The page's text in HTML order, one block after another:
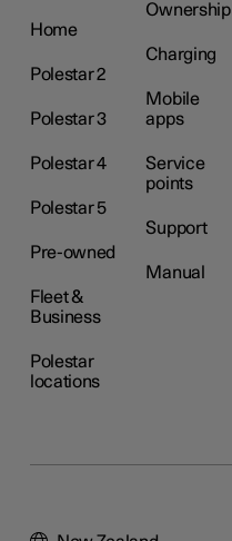
Home
Polestar 2
Polestar 3
Polestar 4
Polestar 5
Pre-owned
Fleet &
Business
Polestar
locations
Ownership
Charging
Mobile
apps
Service
points
Support
Manual